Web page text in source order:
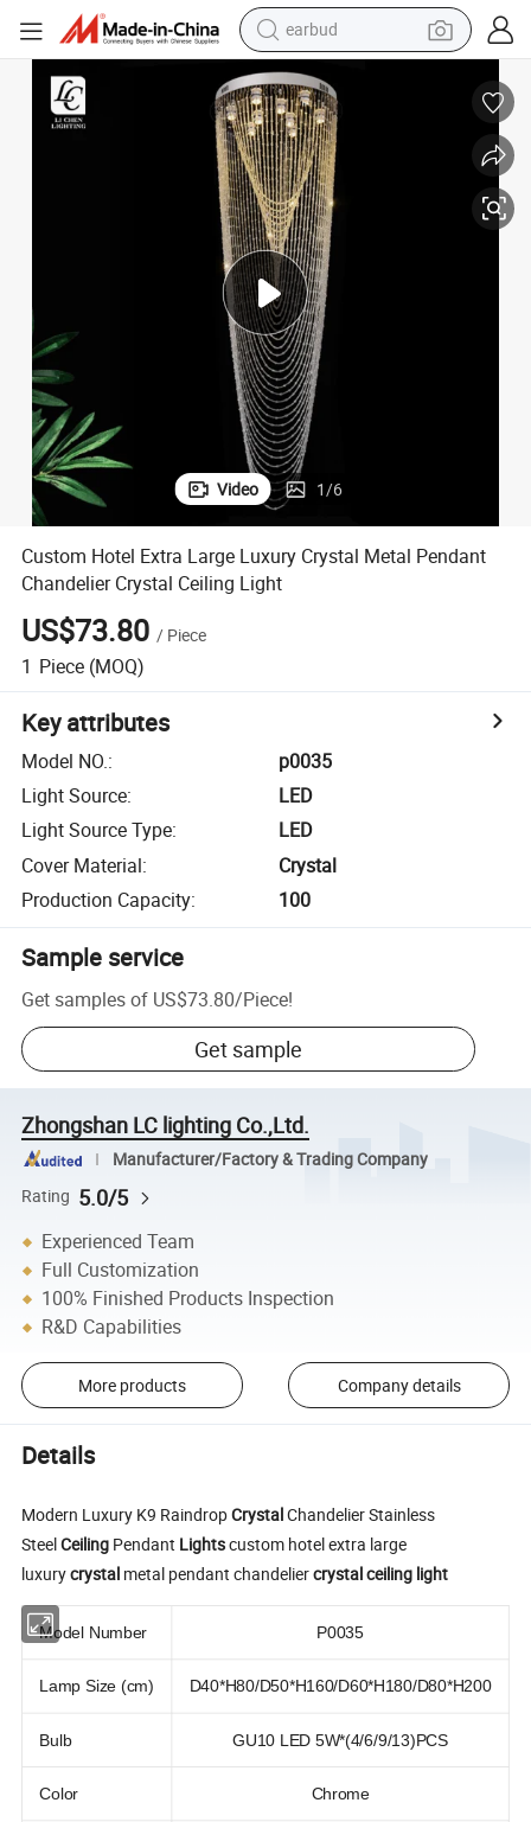
alloy wheel
wheel loader
reagent
crawler excavator
farm tractor
tshirt
container house
Video 1/6
Custom Hotel Extra Large Luxury Crystal Metal Pendant
Chandelier Crystal Ceiling Light
US$73.80 / Piece
1 Piece (MOQ)
Key attributes
Model NO.:
p0035
Light Source:
LED
Light Source Type:
LED
Cover Material:
Crystal
Production Capacity: 100
Sample service
Get samples of US$73.80/Piece!
Get sample
Zhongshan LC lighting Co.,Ltd.
Manufacturer/Factory & Trading Company
Rating 5.0/5
Experienced Team
Full Customization
100% Finished Products Inspection
R&D Capabilities
More products Company details
Details
Modern Luxury K9 RaindropCrystalChandelier Stainless
SteelCeiling Pendant Lightscustom hotel extra large
luxurycrystal metal pendant chandeliercrystalceiling light
Model Number P0035
Lamp Size (cm) D40*H80/D50*H160/D60*H180/D80*H200
Bulb GU10 LED 5W*(4/6/9/13)PCS
Color Chrome